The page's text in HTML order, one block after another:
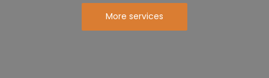
More services